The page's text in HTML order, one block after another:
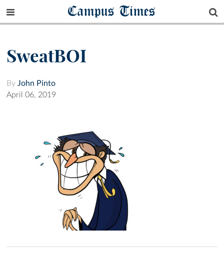
Campus Times
SweatBOI
By John Pinto
April 06, 2019